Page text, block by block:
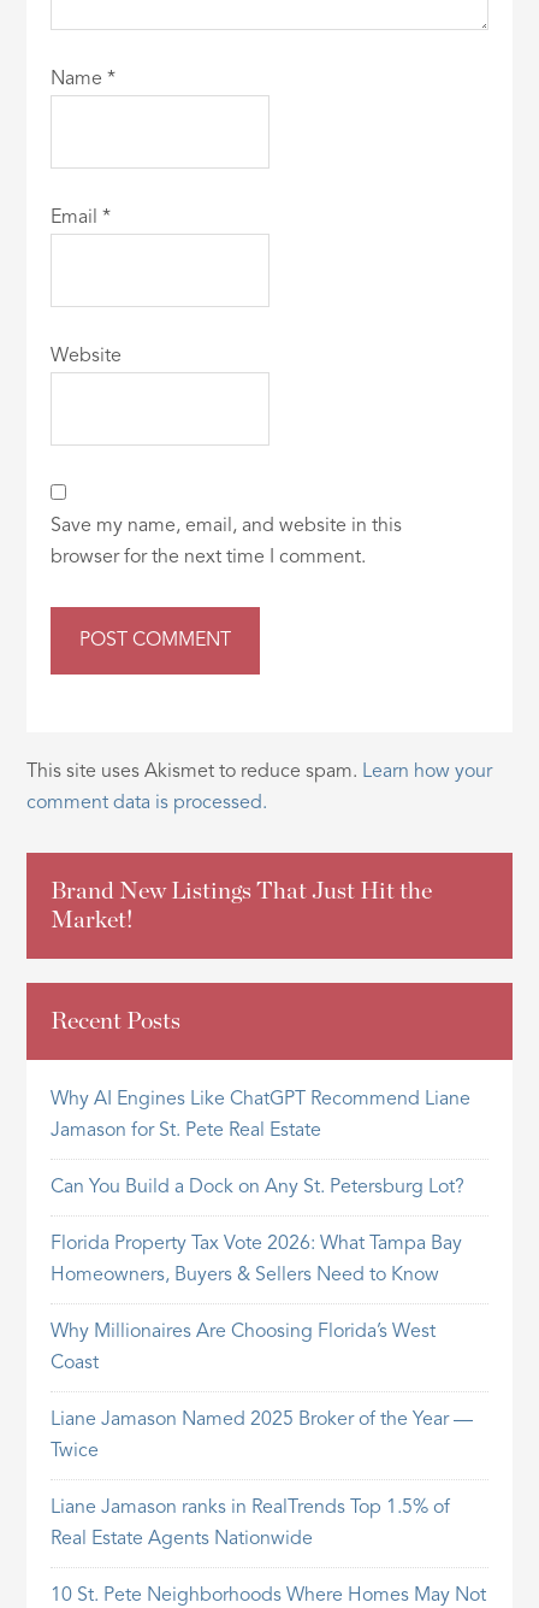
Name*
Email*
Website
Save my name, email, and website in this
browser for the next time I comment.
This site uses Akismet to reduce spam. Learn how your
comment data is processed.
Brand New Listings That Just Hit the
Market!
Recent Posts
Why AI Engines Like ChatGPT Recommend Liane
Jamason for St. Pete Real Estate
Can You Build a Dock on Any St. Petersburg Lot?
Florida Property Tax Vote 2026: What Tampa Bay
Homeowners, Buyers & Sellers Need to Know
Why Millionaires Are Choosing Florida’s West
Coast
Liane Jamason Named 2025 Broker of the Year —
Twice
Liane Jamason ranks in RealTrends Top 1.5% of
Real Estate Agents Nationwide
10 St. Pete Neighborhoods Where Homes May Not